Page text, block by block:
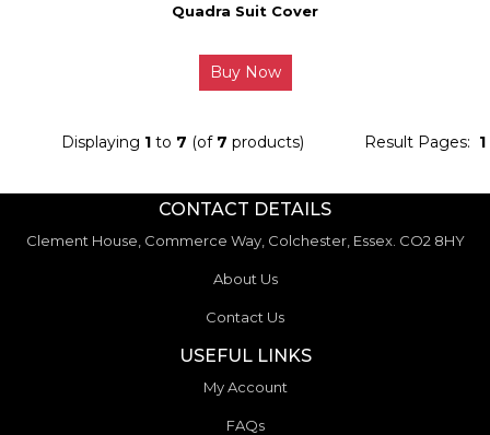
Quadra Suit Cover
Buy Now
Result Pages: 1
Displaying 1to 7 (of 7 products)
CONTACT DETAILS
Clement House, Commerce Way, Colchester, Essex. CO2 8HY
About Us
Contact Us
USEFUL LINKS
My Account
FAQs